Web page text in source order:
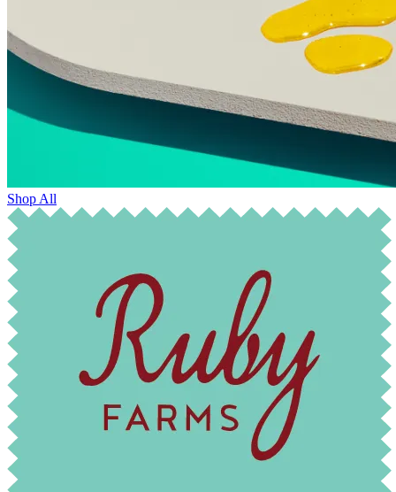
Shop All